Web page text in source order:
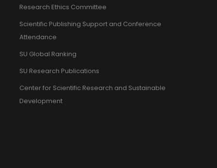
Research Ethics Committee
Scientific Publishing Support and Conference
Attendance
SU Global Ranking
SU Research Publications
Center for Scientific Research and Sustainable
Development